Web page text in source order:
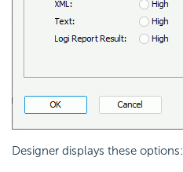
Designer displays these options: